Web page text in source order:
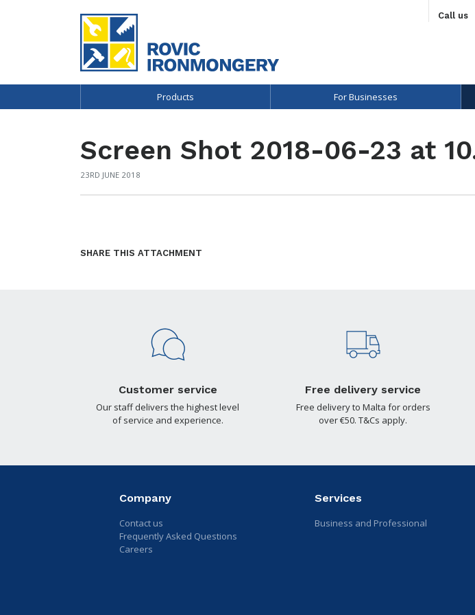
Call us
Products For Businesses
Screen Shot 2018-06-23 at
23RD JUNE 2018
SHARE THIS ATTACHMENT
Customer service
Our staff delivers the highest level
of service and experience.
Free delivery service
Free delivery to Malta for orders
over €50. T&Cs apply.
Company
Contact us
Frequently Asked Questions
Careers
Services
Business and Professional